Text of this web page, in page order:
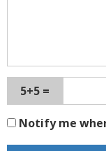
5+5 =
Notify me